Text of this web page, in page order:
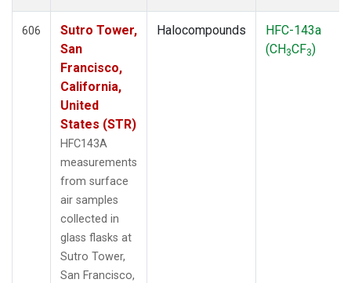
606
Sutro Tower,
San
Francisco,
California,
United
States (STR)
HFC143A
measurements
from surface
air samples
collected in
glass flasks at
Sutro Tower,
San Francisco,
Halocompounds
HFC-143a
(CH3CF3)